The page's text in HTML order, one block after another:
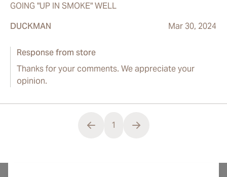
GOING "UP IN SMOKE" WELL
DUCKMAN
Mar 30, 2024
Response from store
Thanks for your comments. We appreciate your
opinion.
You're currently reading page
1